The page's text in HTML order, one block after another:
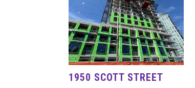
1950 SCOTT STREET